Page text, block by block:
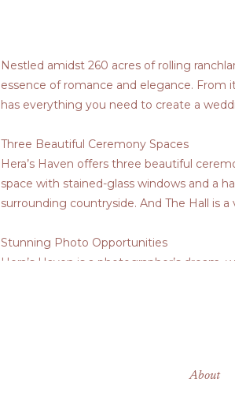
Nestled amidst 260 acres of rolling
essence of romance and elegance. From
has everything you need to create a
Three Beautiful Ceremony Spaces
Hera’s Haven offers three beautiful
space with stained-glass windows and a
surrounding countryside. And The Hall is
Stunning Photo Opportunities
Hera’s Haven is a photographer’s
encircled by forestry. There are alsoAbout